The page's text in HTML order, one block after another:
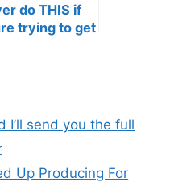
do THIS if
trying to get
I’ll send you the full
Up Producing For